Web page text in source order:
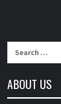
for:
ABOUT US